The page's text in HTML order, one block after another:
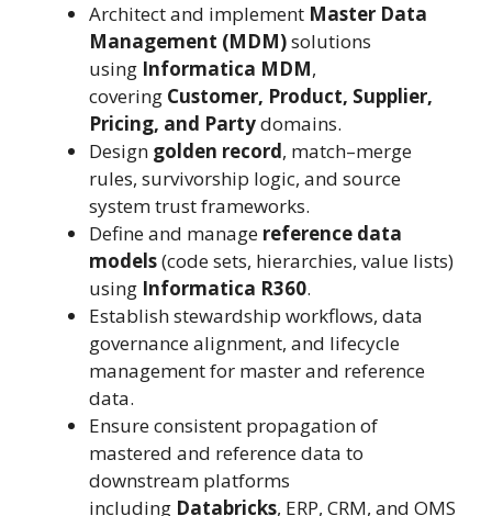
Architect and implement Master Data
Management (MDM)solutions
using Informatica MDM,
covering Customer, Product, Supplier,
Pricing, and Partydomains.
Design golden record, match–merge
rules, survivorship logic, and source
system trust frameworks.
Define and manage reference data
models(code sets, hierarchies, value lists)
using Informatica R360.
Establish stewardship workflows, data
governance alignment, and lifecycle
management for master and reference
data.
Ensure consistent propagation of
mastered and reference data to
downstream platforms
including Databricks, ERP, CRM, and OMS